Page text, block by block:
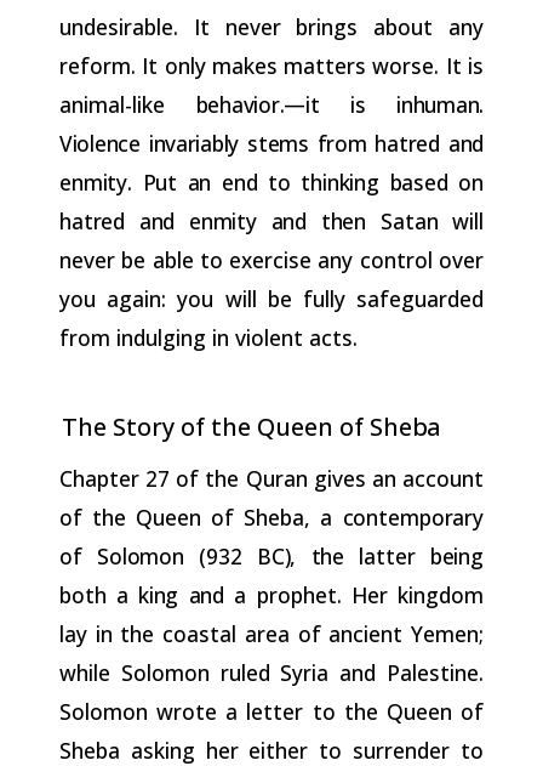
undesirable. It never brings about any
reform. It only makes matters worse. It is
animal-like behavior.—it
is inhuman.
Violence invariably stems from hatred and
enmity. Put an end to thinking based on
hatred and enmity and then Satan will
never be able to exercise any control over
you again: you will be fully safeguarded
from indulging in violent acts.
The Story of the Queen of Sheba
Chapter 27 of the Quran gives an account
of the Queen of Sheba, a contemporary
of Solomon (932 BC), the latter being
both a king and a prophet. Her kingdom
lay in the coastal area of ancient Yemen;
while Solomon ruled Syria and Palestine.
Solomon wrote a letter to the Queen of
Sheba asking her either to surrender to